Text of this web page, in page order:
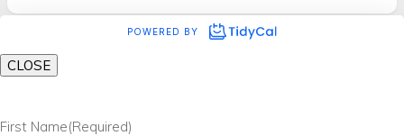
CLOSE
First Name(Required)